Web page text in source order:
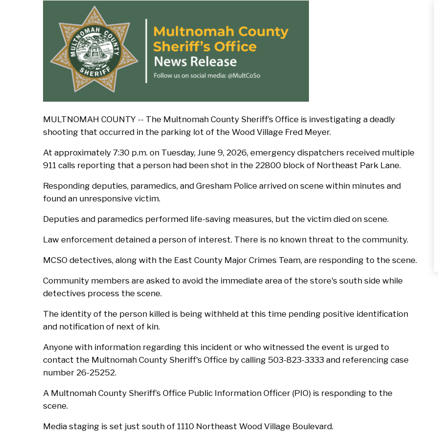
r
m
b
MULTNOMAH COUNTY -- The Multnomah County Sheriff’s Office is investigating a deadly
shooting that occurred in the parking lot of the Wood Village Fred Meyer.
At approximately 7:30 p.m. on Tuesday, June 9, 2026, emergency dispatchers received multiple
911 calls reporting that a person had been shot in the 22800 block of Northeast Park Lane.
Responding deputies, paramedics, and Gresham Police arrived on scene within minutes and
found an unresponsive victim.
Deputies and paramedics performed life-saving measures, but the victim died on scene.
Law enforcement detained a person of interest. There is no known threat to the community.
MCSO detectives, along with the East County Major Crimes Team, are responding to the scene.
Community members are asked to avoid the immediate area of the store's south side while
detectives process the scene.
The identity of the person killed is being withheld at this time pending positive identification
and notification of next of kin.
Anyone with information regarding this incident or who witnessed the event is urged to
contact the Multnomah County Sheriff's Office by calling 503-823-3333 and referencing case
number 26-25252.
A Multnomah County Sheriff’s Office Public Information Officer (PIO) is responding to the
scene.
Media staging is set just south of 1110 Northeast Wood Village Boulevard.